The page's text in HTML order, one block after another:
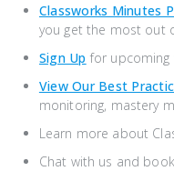
Classworks Minutes
you get the most out
Sign Up for upcoming
View Our Best
monitoring, mastery
Learn more about
Chat with us and